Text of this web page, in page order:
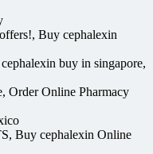
Buy cephalexin
buy in singapore,
Order Online Pharmacy
Buy cephalexin Online